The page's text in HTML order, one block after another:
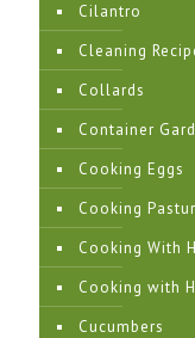
Cilantro
Cleaning
Collards
Container
Cooking Eggs
Cooking
Cooking With
Cooking with
Cucumbers